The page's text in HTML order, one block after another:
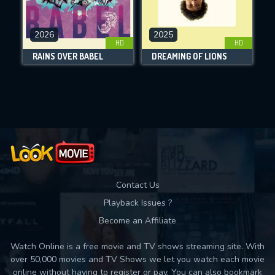
CHECK FEATURES
DOWNLOAD
HD
2026
RAINS OVER BABEL
HD
2025
DREAMING OF LIONS
Contact Us
Playback Issues ?
Become an Affiliate
Watch Online is a free movie and TV shows streaming site. With
over 50,000 movies and TV Shows we let you watch each movie
online without having to register or pay. You can also bookmark